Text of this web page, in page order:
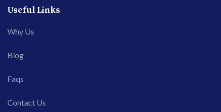
Useful Links
Why Us
Blog
Faqs
Contact Us